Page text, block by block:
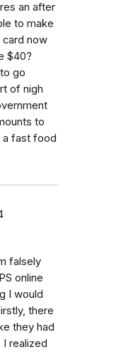
an after
to make
now
$40?
go
of nigh
to
a fast food
falsely
online
I would
there
they had
realized